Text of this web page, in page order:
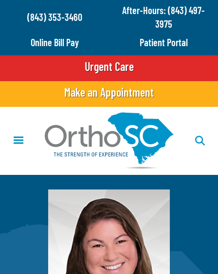
Skip
content
(843) 353-3460
After-Hours: (843) 497-
3975
Online Bill Pay
Patient Portal
Urgent Care
Make an Appointment